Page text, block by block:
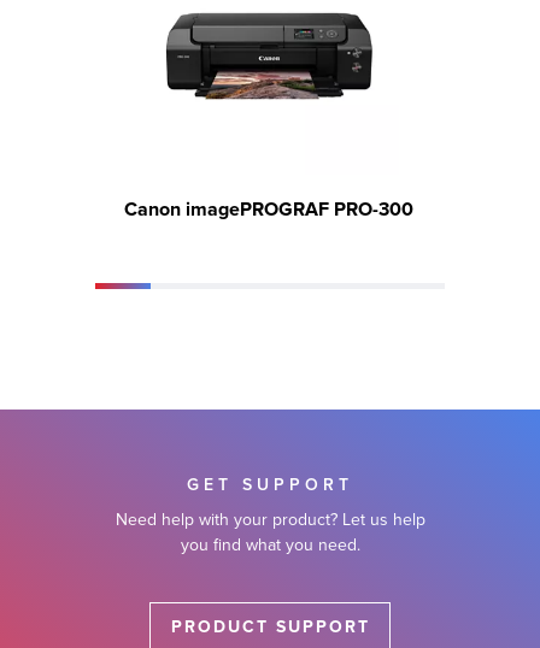
Canon imagePROGRAF PRO-300
GET SUPPORT
Need help with your product? Let us help
you find what you need.
PRODUCT SUPPORT